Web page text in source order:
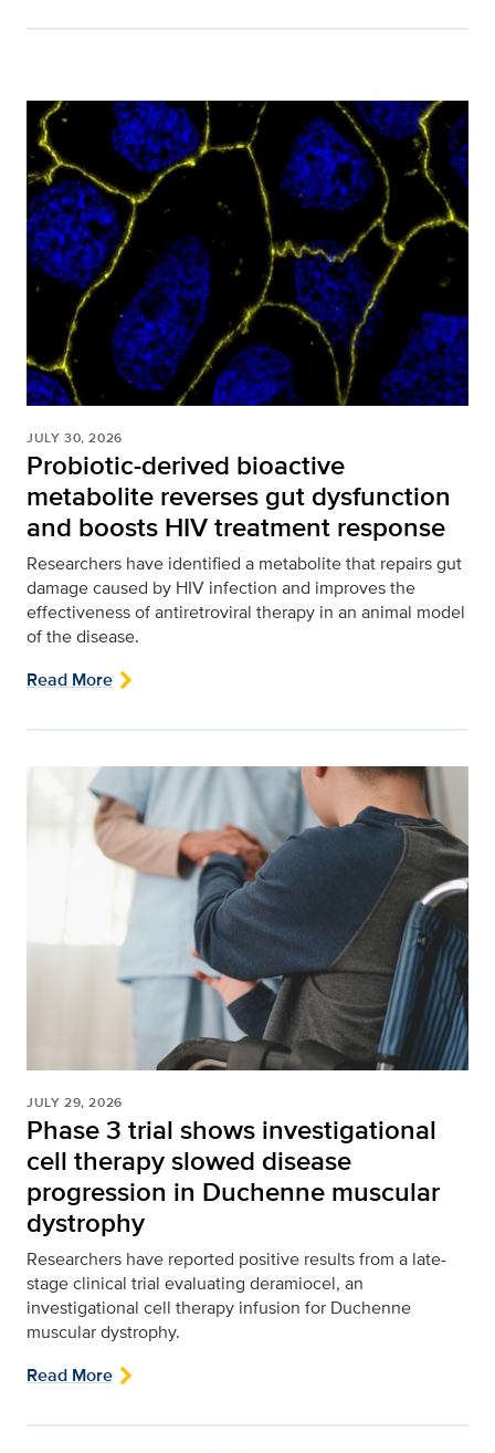
JULY 30, 2026
Probiotic-derived bioactive
metabolite reverses gut dysfunction
and boosts HIV treatment response
Researchers have identified a metabolite that repairs gut
damage caused by HIV infection and improves the
effectiveness of antiretroviral therapy in an animal model
of the disease.
Read More
JULY 29, 2026
Phase 3 trial shows investigational
cell therapy slowed disease
progression in Duchenne muscular
dystrophy
Researchers have reported positive results from a late-
stage clinical trial evaluating deramiocel, an
investigational cell therapy infusion for Duchenne
muscular dystrophy.
Read More